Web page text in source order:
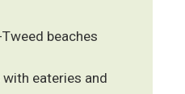
beaches
eateries and